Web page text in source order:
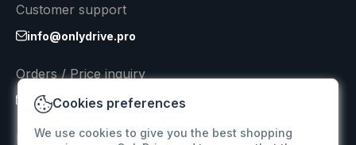
Cookies preferences
We use cookies to give you the best shopping
Customer support
info@onlydrive.pro
Orders / Price inquiry
info@onlydrive.pro
Returns & Refunds